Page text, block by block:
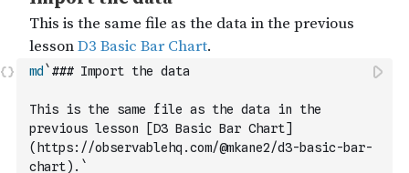
md `### Import the data
This is the same file as the data in the
previous lesson [D3 Basic Bar Chart]
(https://observablehq.com/@mkane2/d3-basic-bar-
chart).`